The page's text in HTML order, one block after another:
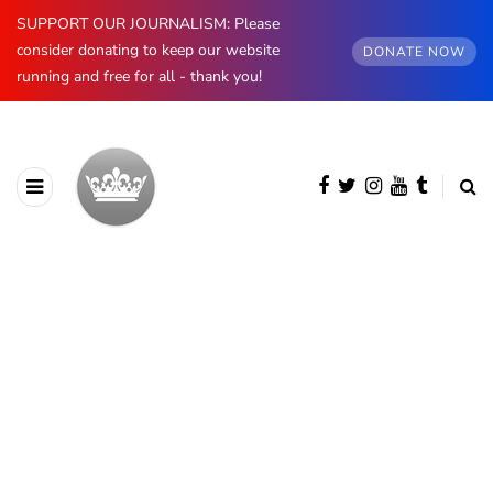
SUPPORT OUR JOURNALISM: Please
consider donating to keep our website
running and free for all - thank you!
DONATE NOW